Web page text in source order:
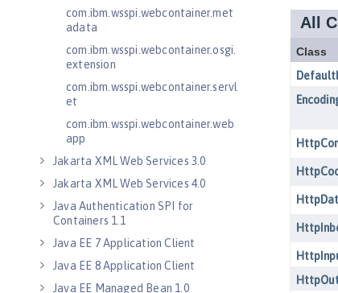
com.ibm.wsspi.webcontainer.met
adata
com.ibm.wsspi.webcontainer.osgi.
extension
com.ibm.wsspi.webcontainer.servl
et
com.ibm.wsspi.webcontainer.web
app
Jakarta XML Web Services 3.0
Jakarta XML Web Services 4.0
Java Authentication SPI for
Containers 1.1
Java EE 7 Application Client
Java EE 8 Application Client
Java EE Managed Bean 1.0